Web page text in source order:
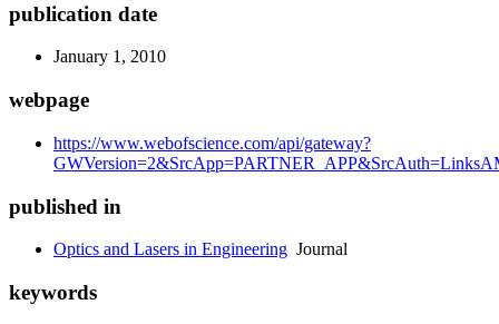
publication date
January 1, 2010
webpage
https://www.webofscience.com/api/gateway?
published in
Optics and Lasers in Engineering Journal
keywords